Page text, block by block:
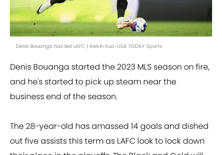
Denis Bouanga has led LAFC | Kelvin Kuo-USA TODAY Sports
Denis Bouanga started the 2023 MLS season on fire,
and he's started to pick up steam near the
business end of the season.
The 28-year-old has amassed 14 goals and dished
out five assists this term as LAFC look to lock down